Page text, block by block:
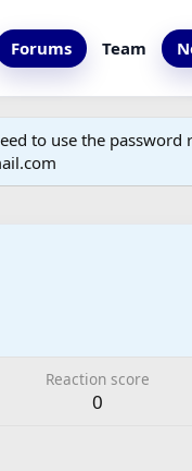
Forums Team
to use the
Reaction score
0